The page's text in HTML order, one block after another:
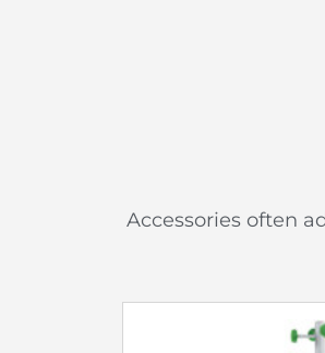
Accessories often